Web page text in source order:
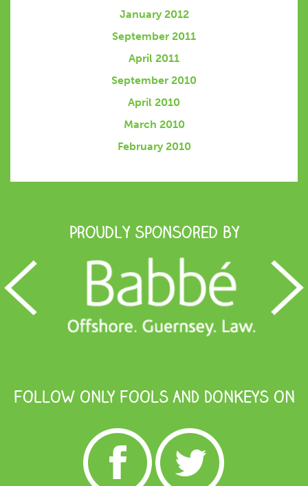
January 2012
September 2011
April 2011
September 2010
April 2010
March 2010
February 2010
Proudly Sponsored by
FOLLOW ONLY FOOLS AND DONKEYS ON